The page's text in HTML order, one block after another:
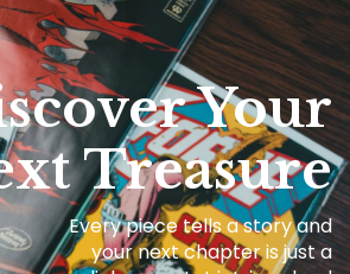
Your
Treasure
Every piece tells a story and
your next chapter is just a